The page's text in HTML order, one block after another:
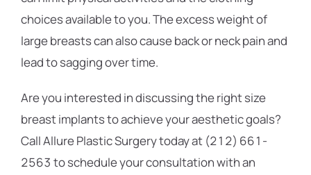
choices available to you. The excess weight of
large breasts can also cause back or neck pain and
lead to sagging over time.
Are you interested in discussing the right size
breast implants to achieve your aesthetic goals?
Call Allure Plastic Surgery today at (212) 661-
2563 to schedule your consultation with an